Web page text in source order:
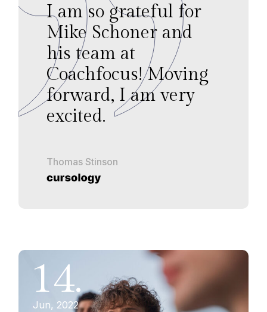
I am so grateful for
Mike Schoner and
his team at
Coachfocus! Moving
forward, I am very
excited.
Thomas Stinson
14.
Jun, 2022